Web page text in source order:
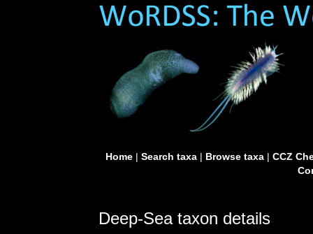
Home| Search taxa| Browse taxa| CCZ
Deep-Sea taxon details